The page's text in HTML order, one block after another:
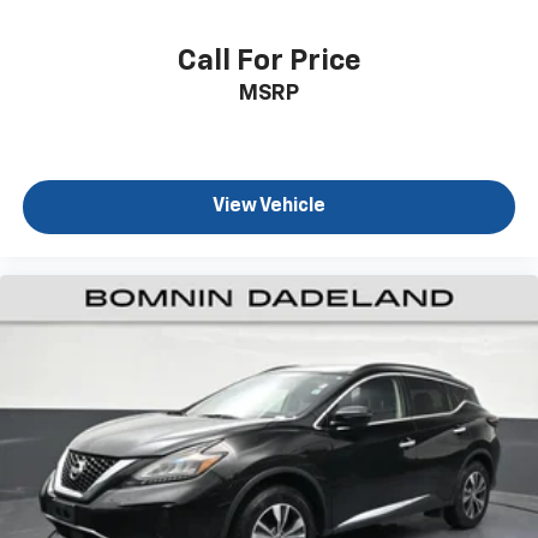
that enter the vehicle. Keep the outside
contaminants out with cabin air filter.
Interior accents: Chrome and metal-look interior
accents
: Chrome gear shifter material
Deep tinted windows - a dark outlook. Sometimes
the road ahead being bright is a bad thing. Deep
tinted windows tame the level of light entering
your vehicle meaning less eye fatigue; and they
offer reprieve from prying eyes, too. Take the edge
off the sunshine with deep tinted windows.
Call For Price
MSRP
View Vehicle